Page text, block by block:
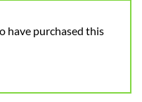
have purchased this